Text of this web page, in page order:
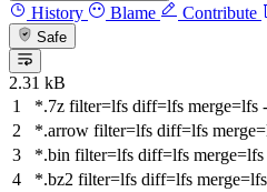
History Blame Contribute
Safe
2.31 kB
*.7z filter=lfs diff=lfs merge=lfs
*.arrow filter=lfs diff=lfs merge
*.bin filter=lfs diff=lfs merge=lfs
*.bz2 filter=lfs diff=lfs merge